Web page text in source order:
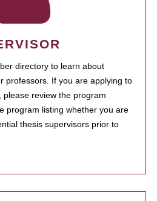
directory to learn about
professors. If you are applying to
review the program
program listing whether you are
thesis supervisors prior to